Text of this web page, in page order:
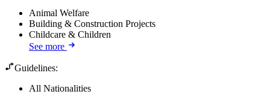
Animal Welfare
Building & Construction Projects
Childcare & Children
See more
Guidelines:
All Nationalities